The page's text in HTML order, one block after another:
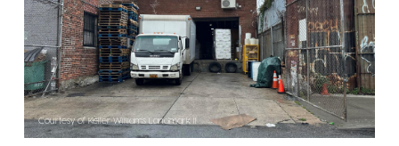
Courtesy of Keller Williams Landmark II